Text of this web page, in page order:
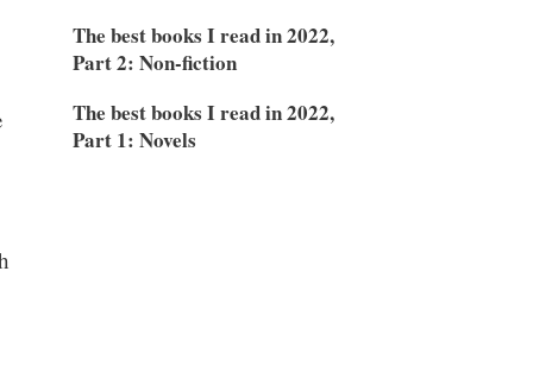
The best books I read in 2022,
Part 2: Non-fiction
The best books I read in 2022,
Part 1: Novels